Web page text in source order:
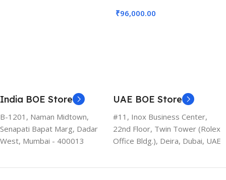
₹96,000.00
India BOE Store
B-1201, Naman Midtown,
Senapati Bapat Marg, Dadar
West, Mumbai - 400013
UAE BOE Store
#11, Inox Business Center,
22nd Floor, Twin Tower (Rolex
Office Bldg.), Deira, Dubai, UAE